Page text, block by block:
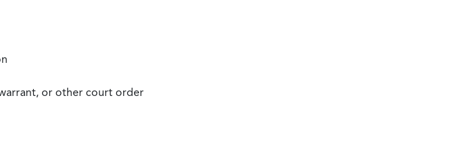
or other court order